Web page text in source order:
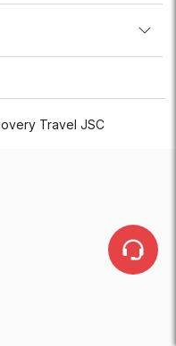
Travel JSC